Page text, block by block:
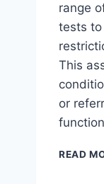
range
tests to
This
or
READ